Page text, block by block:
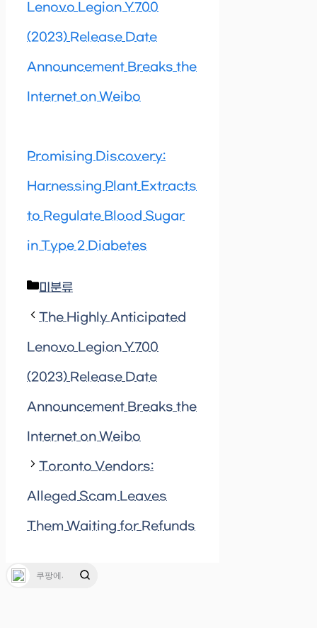
Lenovo Legion Y700
(2023) Release Date
Announcement Breaks the
Internet on Weibo
Promising Discovery:
Harnessing Plant Extracts
to Regulate Blood Sugar
in Type 2 Diabetes
Categories
미분류
The Highly Anticipated
Lenovo Legion Y700
(2023) Release Date
Announcement Breaks the
Internet on Weibo
Toronto Vendors:
Alleged Scam Leaves
Them Waiting for Refunds